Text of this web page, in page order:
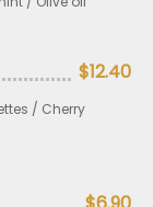
$12.40
/ Cherry